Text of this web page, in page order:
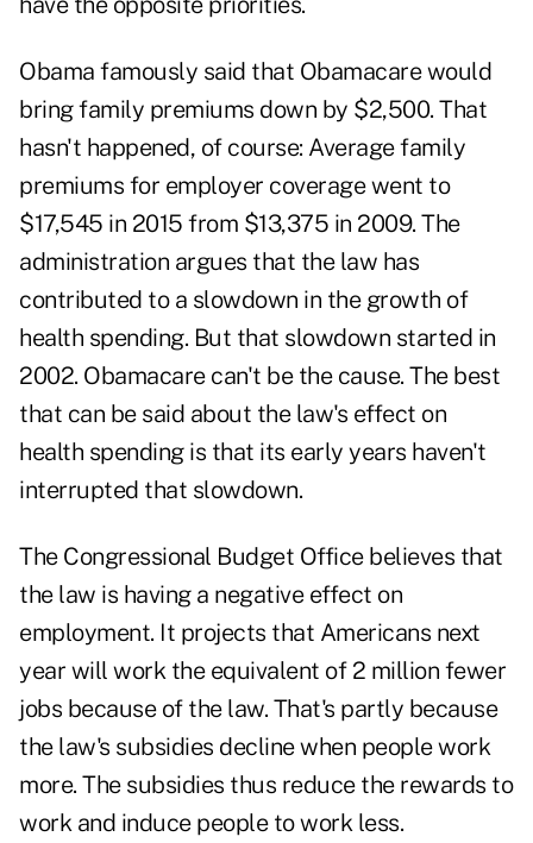
Obama famously said that Obamacare would
bring family premiums down by $2,500. That
hasn't happened, of course: Average family
premiums for employer coverage went to
$17,545 in 2015 from $13,375 in 2009. The
administration argues that the law has
contributed to a slowdown in the growth of
health spending. But that slowdown started in
2002. Obamacare can't be the cause. The best
that can be said about the law's effect on
health spending is that its early years haven't
interrupted that slowdown.
The Congressional Budget Office believes that
the law is having a negative effect on
employment. It projects that Americans next
year will work the equivalent of 2 million fewer
jobs because of the law. That's partly because
the law's subsidies decline when people work
more. The subsidies thus reduce the rewards to
work and induce people to work less.